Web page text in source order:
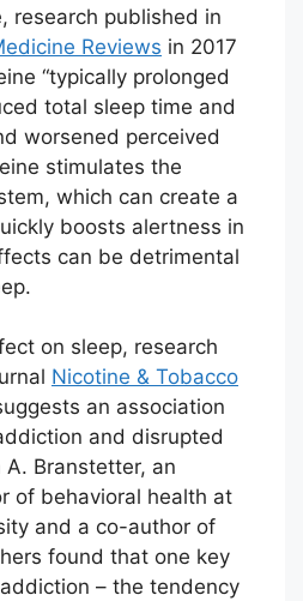
research published in
Reviews in 2017
“typically prolonged
total sleep time and
worsened perceived
stimulates the
which can create a
boosts alertness in
can be detrimental
on sleep, research
Nicotine & Tobacco
an association
and disrupted
Branstetter, an
of behavioral health at
and a co-author of
found that one key
– the tendency